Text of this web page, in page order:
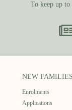
To keep up
NEW FAMILIES
Enrolments
Applications